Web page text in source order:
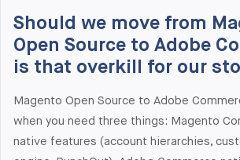
experienced with EU + US + Middle East
Should we move from
Open Source to Adobe
is that overkill for our
Magento Open Source to Adobe
when you need three things: Magento
native features (account hierarchies,